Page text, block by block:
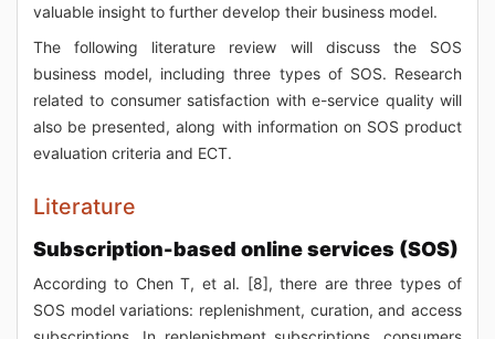
valuable insight to further develop their business model.
The following literature review will discuss the SOS
business model, including three types of SOS. Research
related to consumer satisfaction with e-service quality will
also be presented, along with information on SOS product
evaluation criteria and ECT.
Literature
Subscription-based online services (SOS)
According to Chen T, et al. [8], there are three types of
SOS model variations: replenishment, curation, and access